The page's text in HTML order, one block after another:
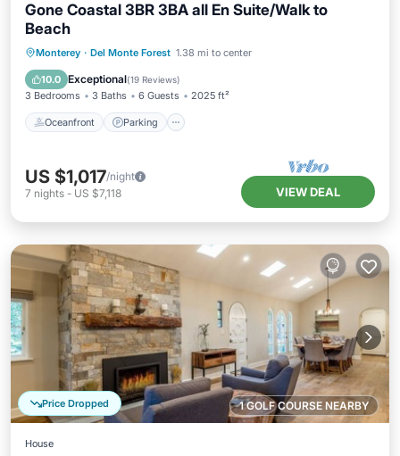
Gone Coastal 3BR 3BA all En Suite/Walk to
Beach
Monterey · Del Monte Forest 1.38 mi to center
10.0 Exceptional(19 Reviews)
3 Bedrooms 3 Baths 6 Guests 2025 ft²
Oceanfront Parking
Oceanfront Parking
Ocean View
Balcony/Terrace
US $1,017/night
7 nights - US $7,118 VIEW DEAL
1 GOLF COURSE NEARBY
Price Dropped
House